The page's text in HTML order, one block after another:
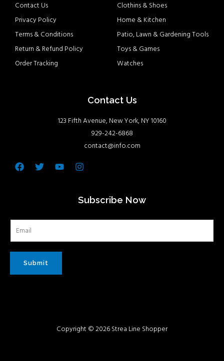
Contact Us
Privacy Policy
Terms & Conditions
Return & Refund Policy
Order Tracking
Clothins & Shoes
Home & Kitchen
Patio, Lawn & Gardening Tools
Toys & Games
Watches
Contact Us
123 Fifth Avenue, New York, NY 10160
929-242-6868
contact@info.com
Facebook
TwitterYoutubeInstagram
Subscribe Now
Submit
Copyright © 2026 Strea Line Shopper